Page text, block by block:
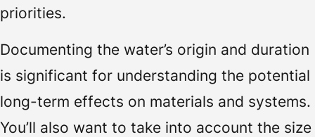
priorities.
Documenting the water’s origin and duration
is significant for understanding the potential
long-term effects on materials and systems.
You’ll also want to take into account the size